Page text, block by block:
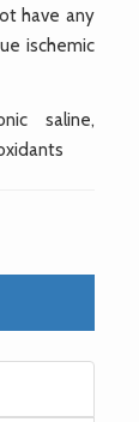
have any
ischemic
saline,